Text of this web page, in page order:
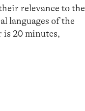
relevance to the
languages of the
is 20 minutes,